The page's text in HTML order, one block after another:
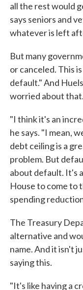
all the rest would
says seniors and
whatever is left
But many
or canceled. This
default." And
worried about that.
"I think it's an
he says. "I mean,
debt ceiling is a
problem. But
about default. It's
House to come to
spending
The Treasury
alternative and
name. And it isn't
saying this.
"It's like having a